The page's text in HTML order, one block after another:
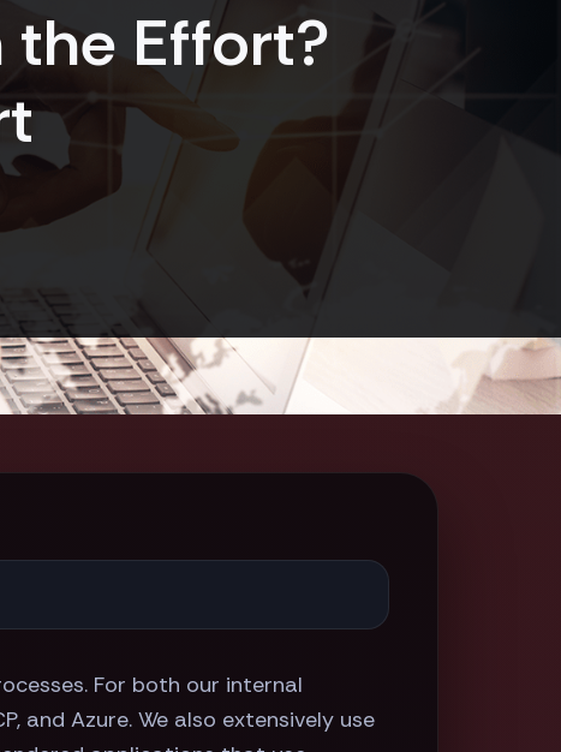
the Effort?
For both our internal
and Azure. We also extensively use